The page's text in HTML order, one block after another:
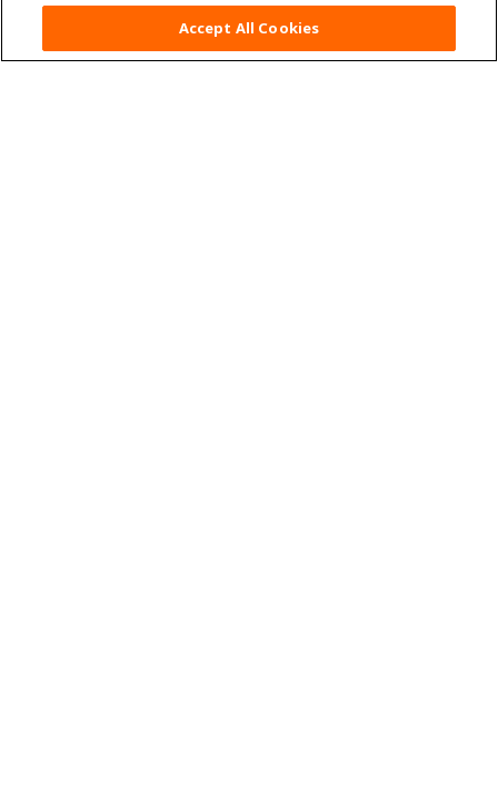
MamyPoko Natural
MamyPoko Pants Natural
Accept All Cookies